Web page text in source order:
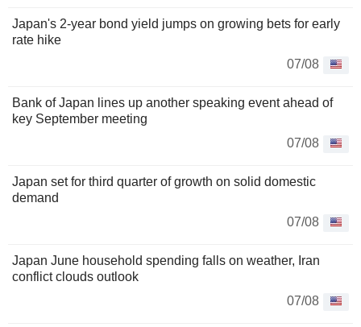
Japan's 2-year bond yield jumps on growing bets for early
rate hike
07/08
Bank of Japan lines up another speaking event ahead of
key September meeting
07/08
Japan set for third quarter of growth on solid domestic
demand
07/08
Japan June household spending falls on weather, Iran
conflict clouds outlook
07/08